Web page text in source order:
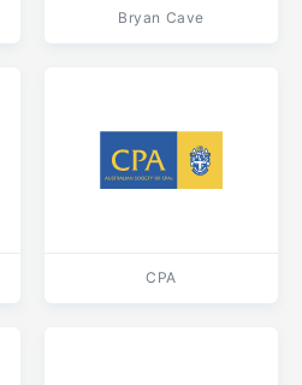
Bryan Cave
CPA